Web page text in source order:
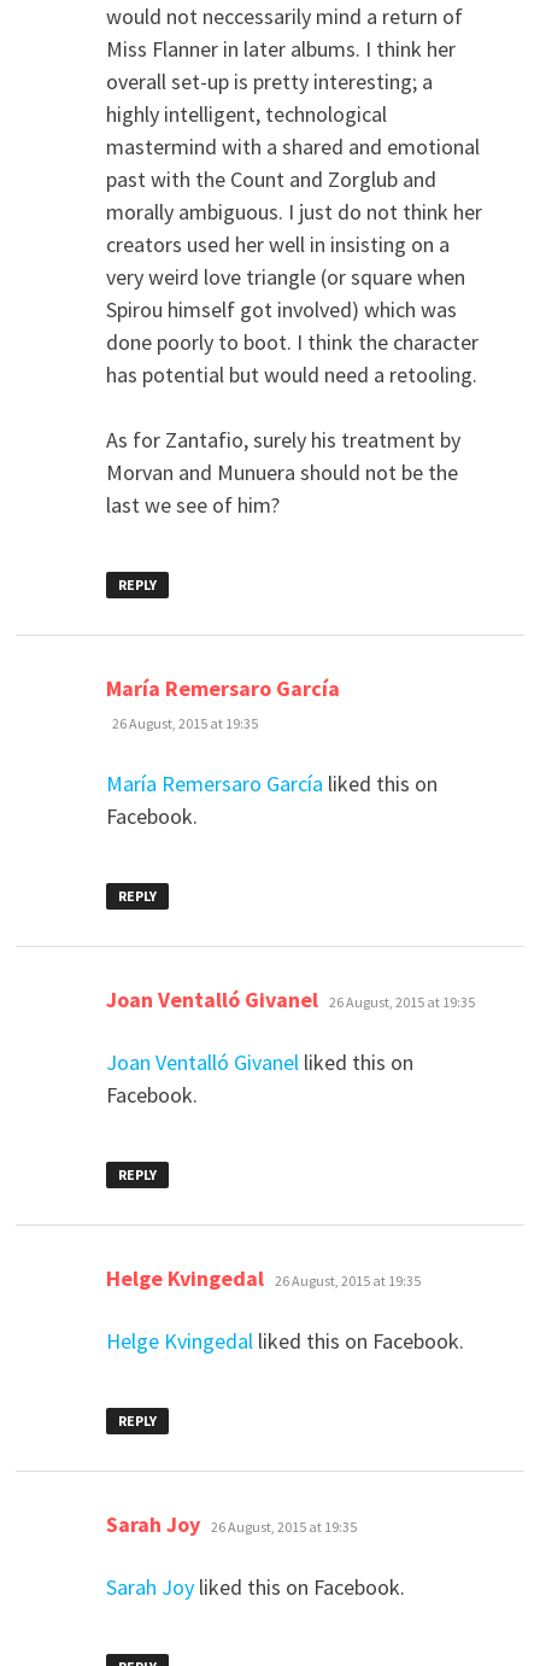
would not neccessarily mind a return of
Miss Flanner in later albums. I think her
overall set-up is pretty interesting; a
highly intelligent, technological
mastermind with a shared and emotional
past with the Count and Zorglub and
morally ambiguous. I just do not think her
creators used her well in insisting on a
very weird love triangle (or square when
Spirou himself got involved) which was
done poorly to boot. I think the character
has potential but would need a retooling.
As for Zantafio, surely his treatment by
Morvan and Munuera should not be the
last we see of him?
REPLY
María Remersaro García
26 August, 2015 at 19:35
María Remersaro García liked this on
Facebook.
REPLY
Joan Ventalló Givanel says:
26 August, 2015 at 19:35
Joan Ventalló Givanelliked this on
Facebook.
REPLY
Helge Kvingedal says:
26 August, 2015 at 19:35
Helge Kvingedalliked this on Facebook.
REPLY
Sarah Joy says:
26 August, 2015 at 19:35
Sarah Joyliked this on Facebook.